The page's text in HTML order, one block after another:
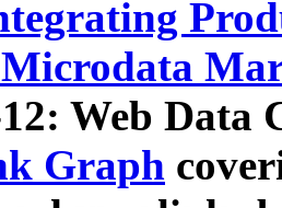
Web Data
Graph